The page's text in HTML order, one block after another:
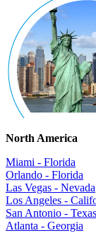
North America
Miami - Florida
Orlando - Florida
Las Vegas - Nevada
Los Angeles -
San Antonio - Texas
Atlanta - Georgia